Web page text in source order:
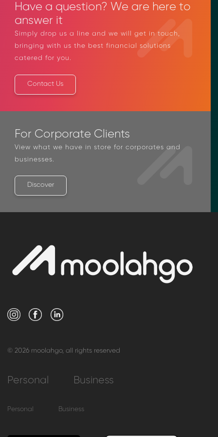
Have a question? We are here to
answer it
Simply drop us a line and we will get in touch,
bringing with us the best financial solutions
catered for you.
Contact Us
For Corporate Clients
View what we have in store for corporates and
businesses.
Discover
© 2026 moolahgo, all rights reserved
Personal Business
Personal Business